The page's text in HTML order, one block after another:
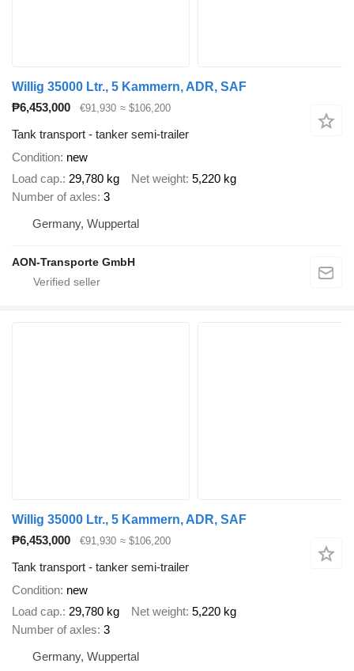
Willig 35000 Ltr., 5 Kammern, ADR, SAF
₱6,453,000
€91,930 ≈ $106,200
Tank transport - tanker semi-trailer
Condition new
Load cap. 29,780 kg Net weight 5,220 kg
Number of axles 3
Germany, Wuppertal
AON-Transporte GmbH
Willig 35000 Ltr., 5 Kammern, ADR, SAF
₱6,453,000
€91,930 ≈ $106,200
Tank transport - tanker semi-trailer
Condition new
Load cap. 29,780 kg Net weight 5,220 kg
Number of axles 3
Germany, Wuppertal